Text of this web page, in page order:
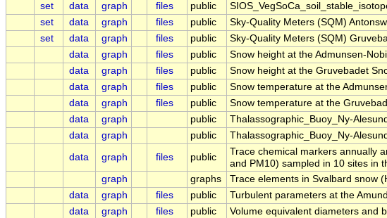
set
data graph files public
set
data graph files public Sky-Quality Meters (SQM)
set
data graph files public Sky-Quality Meters (SQM)
data
graph files public Snow height at the Admunsen-
data
graph files public Snow height at the Gruvebadet
data
graph files public Snow temperature at the
data
graph files public Snow temperature at the
data
graph public Thalassographic_Buoy_Ny-
data
graph public Thalassographic_Buoy_Ny-
data graph files public
Trace chemical markers annually
and PM10) sampled in 10 sites in
graph graphs Trace elements in Svalbard snow
data
graph files public Turbulent parameters at the
data
graph files public Volume equivalent diameters and